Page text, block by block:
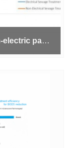
About lowest lifetime costs of non-electric package sewage treatment plants